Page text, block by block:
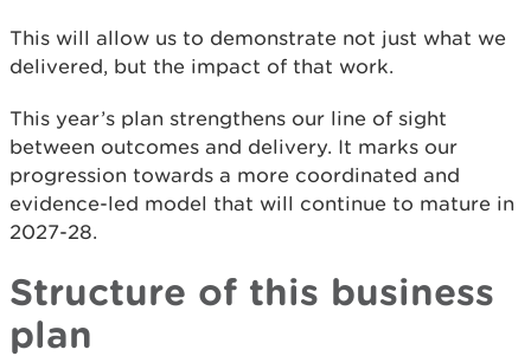
This will allow us to demonstrate not just what we
delivered, but the impact of that work.
This year’s plan strengthens our line of sight
between outcomes and delivery. It marks our
progression towards a more coordinated and
evidence-led model that will continue to mature in
2027-28.
Structure of this business
plan